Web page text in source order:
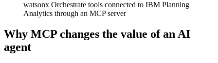
watsonx Orchestrate tools connected to IBM Planning
Analytics through an MCP server
Why MCP changes the value of an AI
agent